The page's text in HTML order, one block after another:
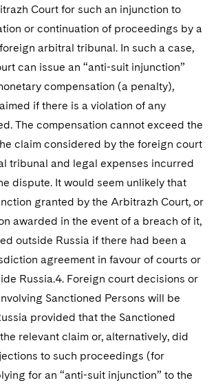
Court for such an injunction to
or continuation of proceedings by a
arbitral tribunal. In such a case,
can issue an “anti-suit injunction”
compensation (a penalty),
if there is a violation of any
The compensation cannot exceed the
claim considered by the foreign court
tribunal and legal expenses incurred
dispute. It would seem unlikely that
granted by the Arbitrazh Court, or
awarded in the event of a breach of it,
outside Russia if there had been a
agreement in favour of courts or
Russia.4. Foreign court decisions or
Sanctioned Persons will be
provided that the Sanctioned
relevant claim or, alternatively, did
to such proceedings (for
for an “anti-suit injunction” to the